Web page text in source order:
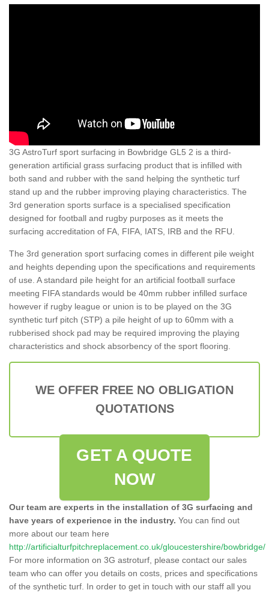
3G AstroTurf sport surfacing in Bowbridge GL5 2 is a third-
generation artificial grass surfacing product that is infilled with
both sand and rubber with the sand helping the synthetic turf
stand up and the rubber improving playing characteristics. The
3rd generation sports surface is a specialised specification
designed for football and rugby purposes as it meets the
surfacing accreditation of FA, FIFA, IATS, IRB and the RFU.
The 3rd generation sport surfacing comes in different pile weight
and heights depending upon the specifications and requirements
of use. A standard pile height for an artificial football surface
meeting FIFA standards would be 40mm rubber infilled surface
however if rugby league or union is to be played on the 3G
synthetic turf pitch (STP) a pile height of up to 60mm with a
rubberised shock pad may be required improving the playing
characteristics and shock absorbency of the sport flooring.
WE OFFER FREE NO OBLIGATION
QUOTATIONS
GET A QUOTE
NOW
Our team are experts in the installation of 3G surfacing and
have years of experience in the industry. You can find out
more about our team here
http://artificialturfpitchreplacement.co.uk/gloucestershire/bowbridge/
For more information on 3G astroturf, please contact our sales
team who can offer you details on costs, prices and specifications
of the synthetic turf. In order to get in touch with our staff all you